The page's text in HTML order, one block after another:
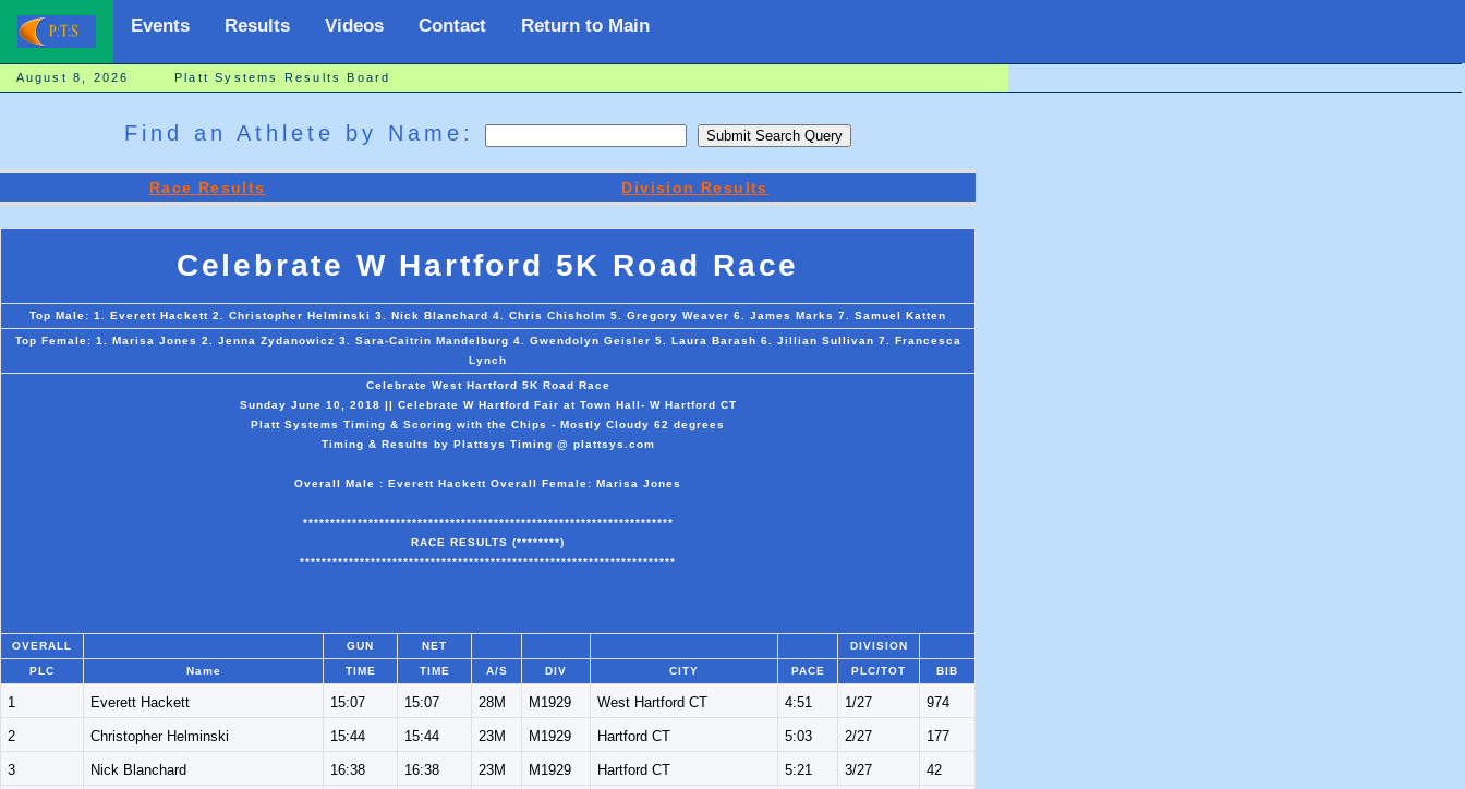
Events Results Videos Contact Return to Main
August 8, 2026 Platt Systems Results Board
Find an Athlete by Name:
Race Results Division Results
Celebrate W Hartford 5K Road Race
Top Male: 1. Everett Hackett 2. Christopher Helminski 3. Nick Blanchard 4. Chris Chisholm 5. Gregory Weaver 6. James Marks 7. Samuel Katten
Top Female: 1. Marisa Jones 2. Jenna Zydanowicz 3. Sara-Caitrin Mandelburg 4. Gwendolyn Geisler 5. Laura Barash 6. Jillian Sullivan 7. Francesca
Lynch
Celebrate West Hartford 5K Road Race
Sunday June 10, 2018 || Celebrate W Hartford Fair at Town Hall- W Hartford CT
Platt Systems Timing & Scoring with the Chips - Mostly Cloudy 62 degrees
Timing & Results by Plattsys Timing @ plattsys.com
Overall Male : Everett Hackett Overall Female: Marisa Jones
********************************************************************
RACE RESULTS (********)
*********************************************************************
OVERALL GUN NET DIVISION
PLC Name TIME TIME A/S DIV CITY PACE PLC/TOT BIB
1 Everett Hackett 15:07 15:07 28M M1929 West Hartford CT 4:51 1/27 974
2 Christopher Helminski 15:44 15:44 23M M1929 Hartford CT 5:03 2/27 177
3 Nick Blanchard 16:38 16:38 23M M1929 Hartford CT 5:21 3/27 42